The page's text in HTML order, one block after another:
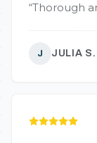
“Thorough
J JULIA S.